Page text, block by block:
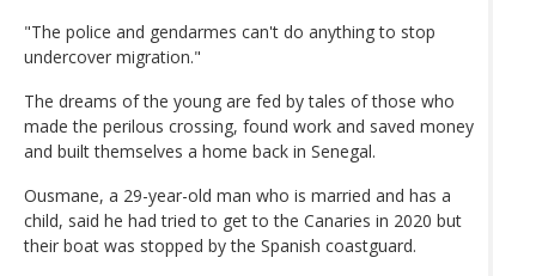
"The police and gendarmes can't do anything to stop
undercover migration."
The dreams of the young are fed by tales of those who
made the perilous crossing, found work and saved money
and built themselves a home back in Senegal.
Ousmane, a 29-year-old man who is married and has a
child, said he had tried to get to the Canaries in 2020 but
their boat was stopped by the Spanish coastguard.